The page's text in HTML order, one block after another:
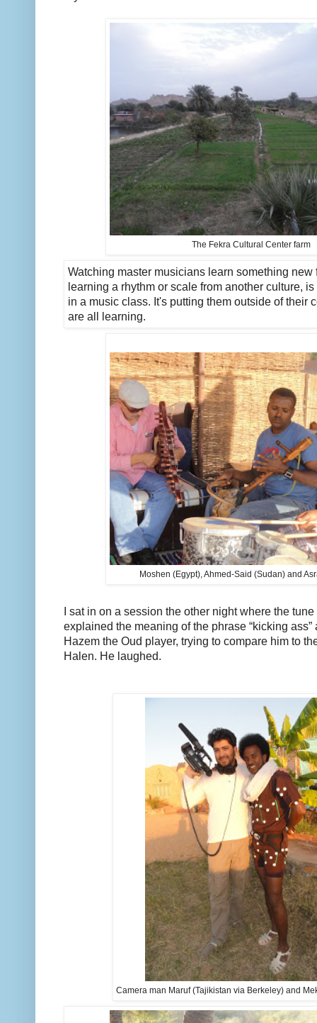
The Fekra Cultural Center farm
Watching master musicians learn something new
learning a rhythm or scale from another culture,
in a music class. It's putting them outside of their
are all learning.
Moshen (Egypt), Ahmed-Said (Sudan) and
I sat in on a session the other night where the
explained the meaning of the phrase “kicking ass”
Hazem the Oud player, trying to compare him to
Halen. He laughed.
Camera man Maruf (Tajikistan via Berkeley) and